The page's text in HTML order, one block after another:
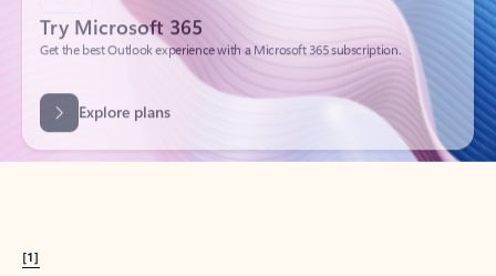
Explore plans
[1]